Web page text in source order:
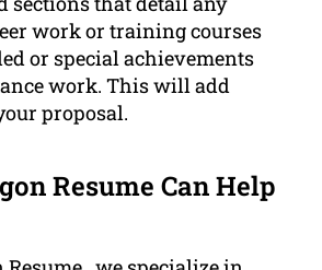
work or training courses
or special achievements
work. This will add
proposal.
Resume Can Help